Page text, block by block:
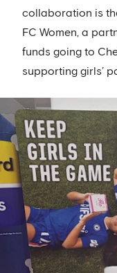
collaboration is
FC Women, a
funds going to
supporting girls’